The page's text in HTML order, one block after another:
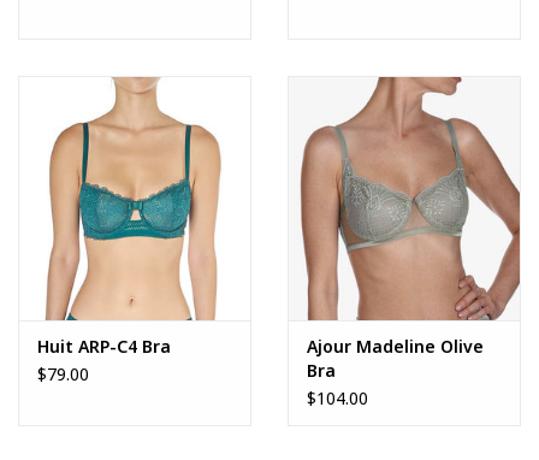
Huit ARP-C4 Bra
$79.00
Ajour Madeline Olive
Bra
$104.00